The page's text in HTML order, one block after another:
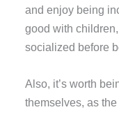
and enjoy being
good with
socialized before
Also, it’s worth
themselves, as